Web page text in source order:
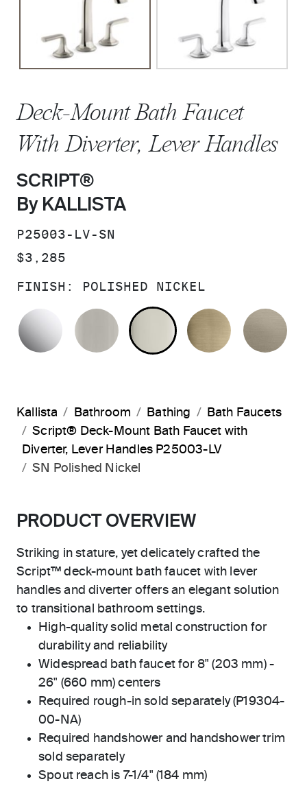
Deck-Mount Bath Faucet
With Diverter, Lever Handles
SCRIPT®
By KALLISTA
SKU:
P25003-LV-SN
PRICE:
$3,285
FINISH: POLISHED NICKEL
POLISHED CHROMEBRUSHED NICKEL
POLISHED NICKEL
BRUSHED
Kallista Bathroom Bathing
Bath Faucets
Script® Deck-Mount Bath Faucet with
Diverter, Lever Handles P25003-LV
SN Polished Nickel
PRODUCT OVERVIEW
Striking in stature, yet delicately crafted the
Script™ deck-mount bath faucet with lever
handles and diverter offers an elegant solution
to transitional bathroom settings.
High-quality solid metal construction for
durability and reliability
Widespread bath faucet for 8" (203 mm) -
26" (660 mm) centers
Required rough-in sold separately (P19304-
00-NA)
Required handshower and handshower trim
sold separately
Spout reach is 7-1/4" (184 mm)